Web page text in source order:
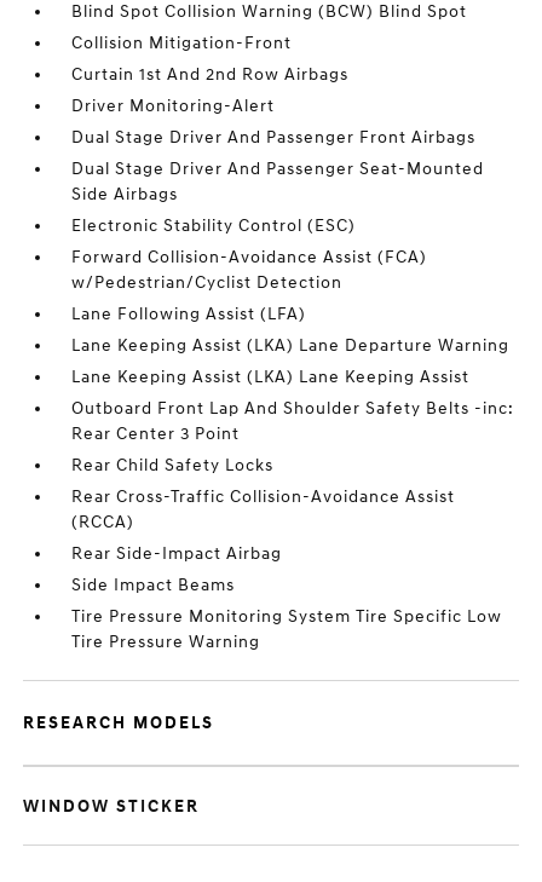
Blind Spot Collision Warning (BCW) Blind Spot
Collision Mitigation-Front
Curtain 1st And 2nd Row Airbags
Driver Monitoring-Alert
Dual Stage Driver And Passenger Front Airbags
Dual Stage Driver And Passenger Seat-Mounted
Side Airbags
Electronic Stability Control (ESC)
Forward Collision-Avoidance Assist (FCA)
w/Pedestrian/Cyclist Detection
Lane Following Assist (LFA)
Lane Keeping Assist (LKA) Lane Departure Warning
Lane Keeping Assist (LKA) Lane Keeping Assist
Outboard Front Lap And Shoulder Safety Belts -inc:
Rear Center 3 Point
Rear Child Safety Locks
Rear Cross-Traffic Collision-Avoidance Assist
(RCCA)
Rear Side-Impact Airbag
Side Impact Beams
Tire Pressure Monitoring System Tire Specific Low
Tire Pressure Warning
RESEARCH MODELS
WINDOW STICKER